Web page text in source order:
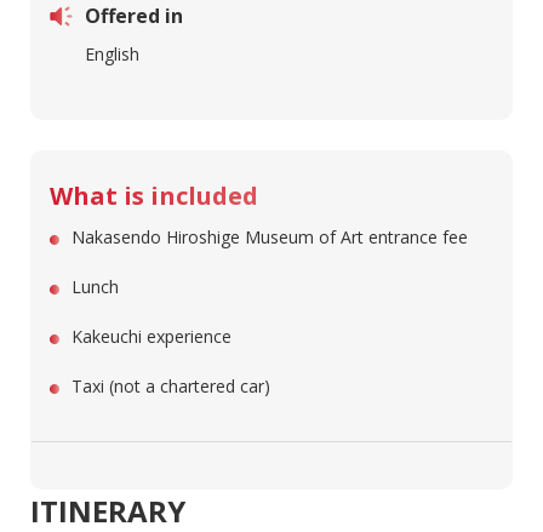
Offered in
English
What is included
Nakasendo Hiroshige Museum of Art entrance fee
Lunch
Kakeuchi experience
Taxi (not a chartered car)
ITINERARY